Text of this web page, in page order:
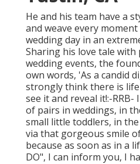
He and his team have a
and weave every
wedding day in an
Sharing his love tale
wedding events, the
own words, 'As a candid
strongly think there is
see it and reveal it!:-
of pairs in weddings, in
small little toddlers, in
via that gorgeous smile
because as soon as in a
DO", I can inform you, I